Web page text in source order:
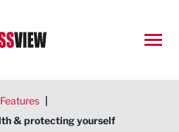
|
& protecting yourself